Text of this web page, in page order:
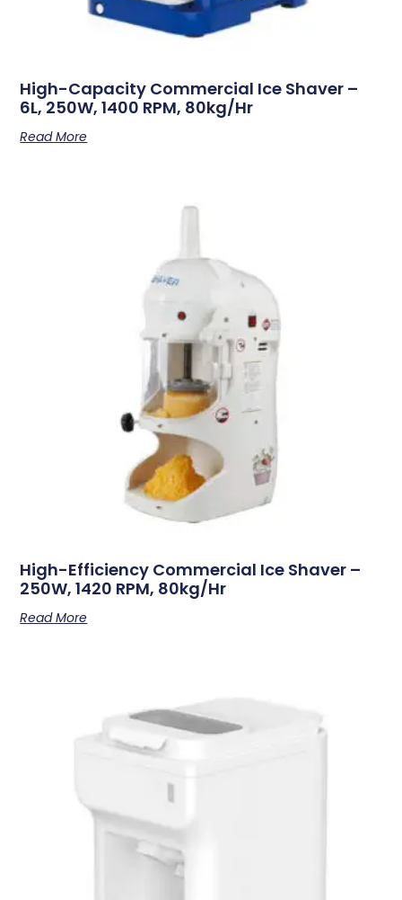
High-Capacity Commercial Ice Shaver –
6L, 250W, 1400 RPM, 80kg/hr
Read More
High-Efficiency Commercial Ice Shaver –
250W, 1420 RPM, 80kg/hr
Read More